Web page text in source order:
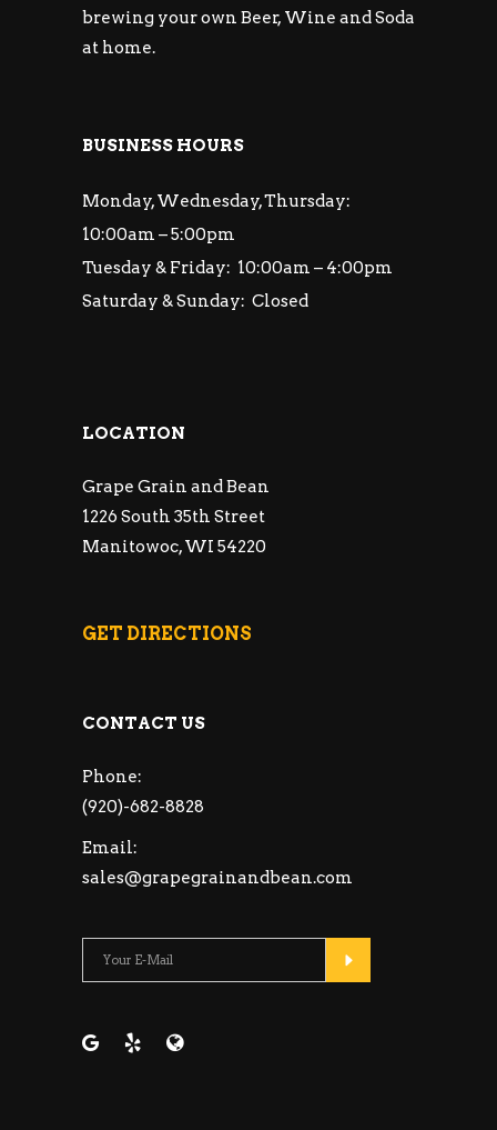
brewing your own Beer, Wine and Soda
at home.
BUSINESS HOURS
Monday, Wednesday, Thursday:
10:00am – 5:00pm
Tuesday & Friday: 10:00am – 4:00pm
Saturday & Sunday: Closed
LOCATION
Grape Grain and Bean
1226 South 35th Street
Manitowoc, WI 54220
GET DIRECTIONS
CONTACT US
Phone:
(920)-682-8828
Email:
sales@grapegrainandbean.com
Please leave this